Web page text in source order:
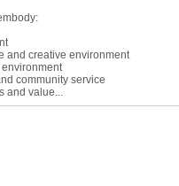
and creative environment
community service
and value...